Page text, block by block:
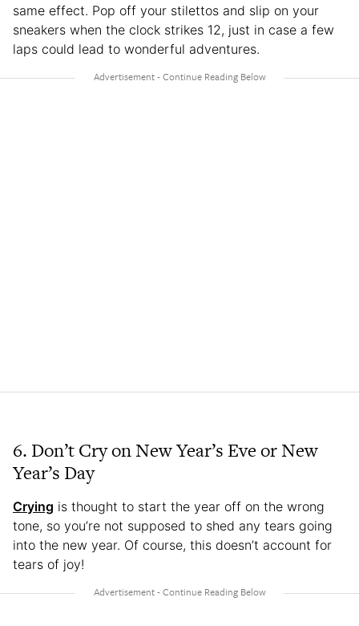
same effect. Pop off your stilettos and slip on your
sneakers when the clock strikes 12, just in case a few
laps could lead to wonderful adventures.
6. Don’t Cry on New Year’s Eve or New
Year’s Day
Crying is thought to start the year off on the wrong
tone, so you’re not supposed to shed any tears going
into the new year. Of course, this doesn’t account for
tears of joy!